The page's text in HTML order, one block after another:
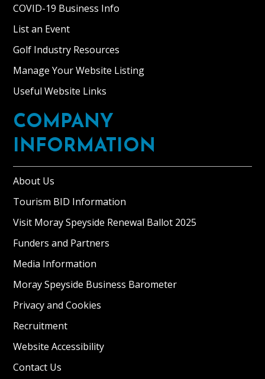
COVID-19 Business Info
List an Event
Golf Industry Resources
Manage Your Website Listing
Useful Website Links
COMPANY
INFORMATION
About Us
Tourism BID Information
Visit Moray Speyside Renewal Ballot 2025
Funders and Partners
Media Information
Moray Speyside Business Barometer
Privacy and Cookies
Recruitment
Website Accessibility
Contact Us